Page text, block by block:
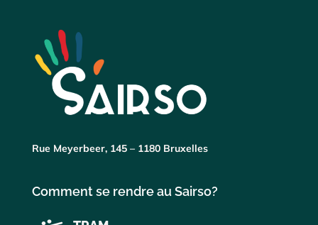
Rue Meyerbeer, 145 – 1180 Bruxelles
Comment se rendre au Sairso?